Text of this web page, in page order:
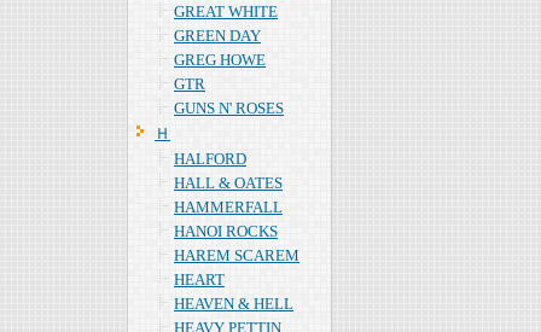
GREAT WHITE
GREEN DAY
GREG HOWE
GTR
GUNS N' ROSES
Ｈ
HALFORD
HALL & OATES
HAMMERFALL
HANOI ROCKS
HAREM SCAREM
HEART
HEAVEN & HELL
HEAVY PETTIN